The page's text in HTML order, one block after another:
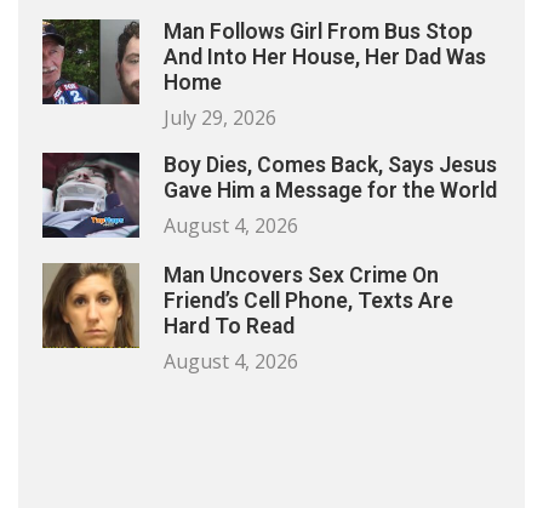
Man Follows Girl From Bus Stop
And Into Her House, Her Dad Was
Home
July 29, 2026
Boy Dies, Comes Back, Says Jesus
Gave Him a Message for the World
August 4, 2026
Man Uncovers Sex Crime On
Friend’s Cell Phone, Texts Are
Hard To Read
August 4, 2026